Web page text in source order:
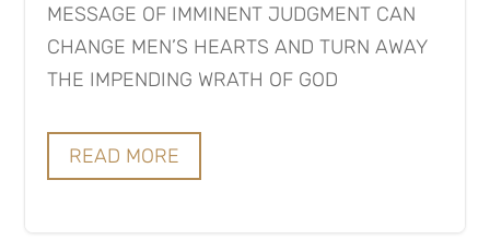
MESSAGE OF IMMINENT JUDGMENT CAN
CHANGE MEN’S HEARTS AND TURN AWAY
THE IMPENDING WRATH OF GOD
READ MORE